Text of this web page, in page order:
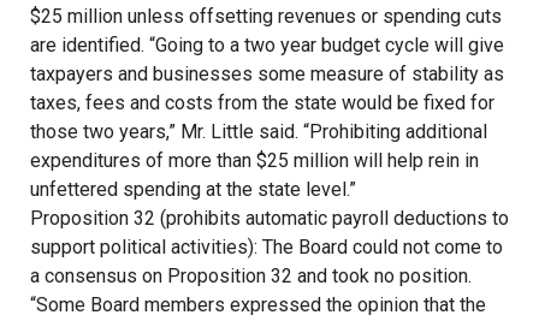
$25 million unless offsetting revenues or spending cuts
are identified. “Going to a two year budget cycle will give
taxpayers and businesses some measure of stability as
taxes, fees and costs from the state would be fixed for
those two years,” Mr. Little said. “Prohibiting additional
expenditures of more than $25 million will help rein in
unfettered spending at the state level.”
Proposition 32 (prohibits automatic payroll deductions to
support political activities): The Board could not come to
a consensus on Proposition 32 and took no position.
“Some Board members expressed the opinion that the